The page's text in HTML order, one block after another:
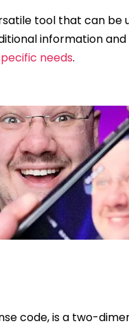
tool that can
information
needs.
code, is a two-